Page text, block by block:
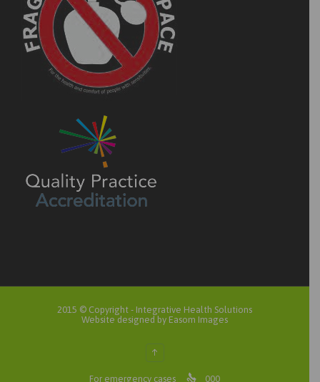
2015 © Copyright - Integrative Health Solutions
Website designed by Easom Images
↑
For emergency cases  000